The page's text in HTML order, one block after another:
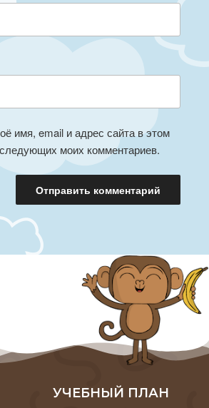
имя, email и адрес сайта в этом
моих комментариев.
УЧЕБНЫЙ ПЛАН